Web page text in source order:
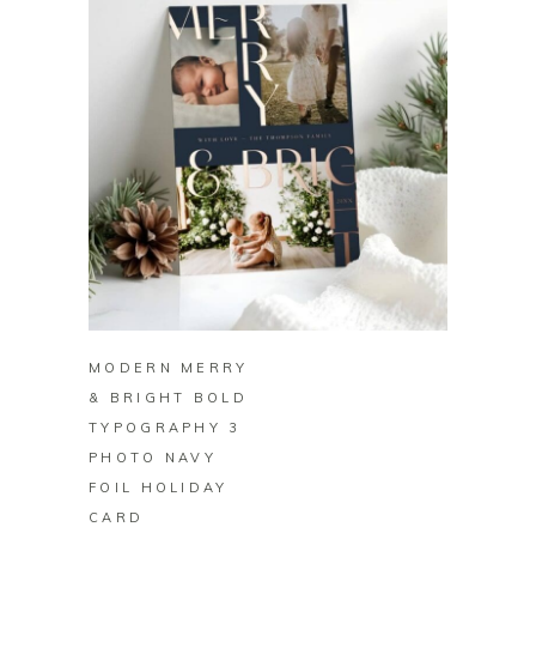
BUY ON ZAZZLE
MODERN MERRY
& BRIGHT BOLD
TYPOGRAPHY 3
PHOTO NAVY
FOIL HOLIDAY
CARD